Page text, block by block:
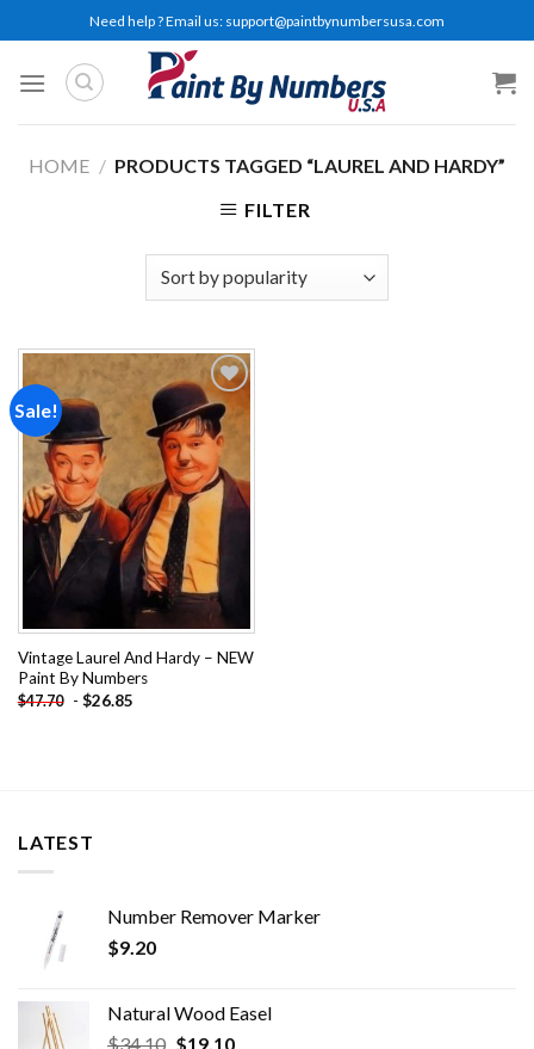
to
content
Need help ? Email us: support@paintbynumbersusa.com
HOME / PRODUCTS TAGGED “LAUREL AND HARDY”
FILTER
Sale!
Add to
wishlist
Vintage Laurel And Hardy – NEW
Paint By Numbers
$47.70 - $26.85
LATEST
Number Remover Marker
$9.20
Natural Wood Easel
$34.10 Original
$19.10Current